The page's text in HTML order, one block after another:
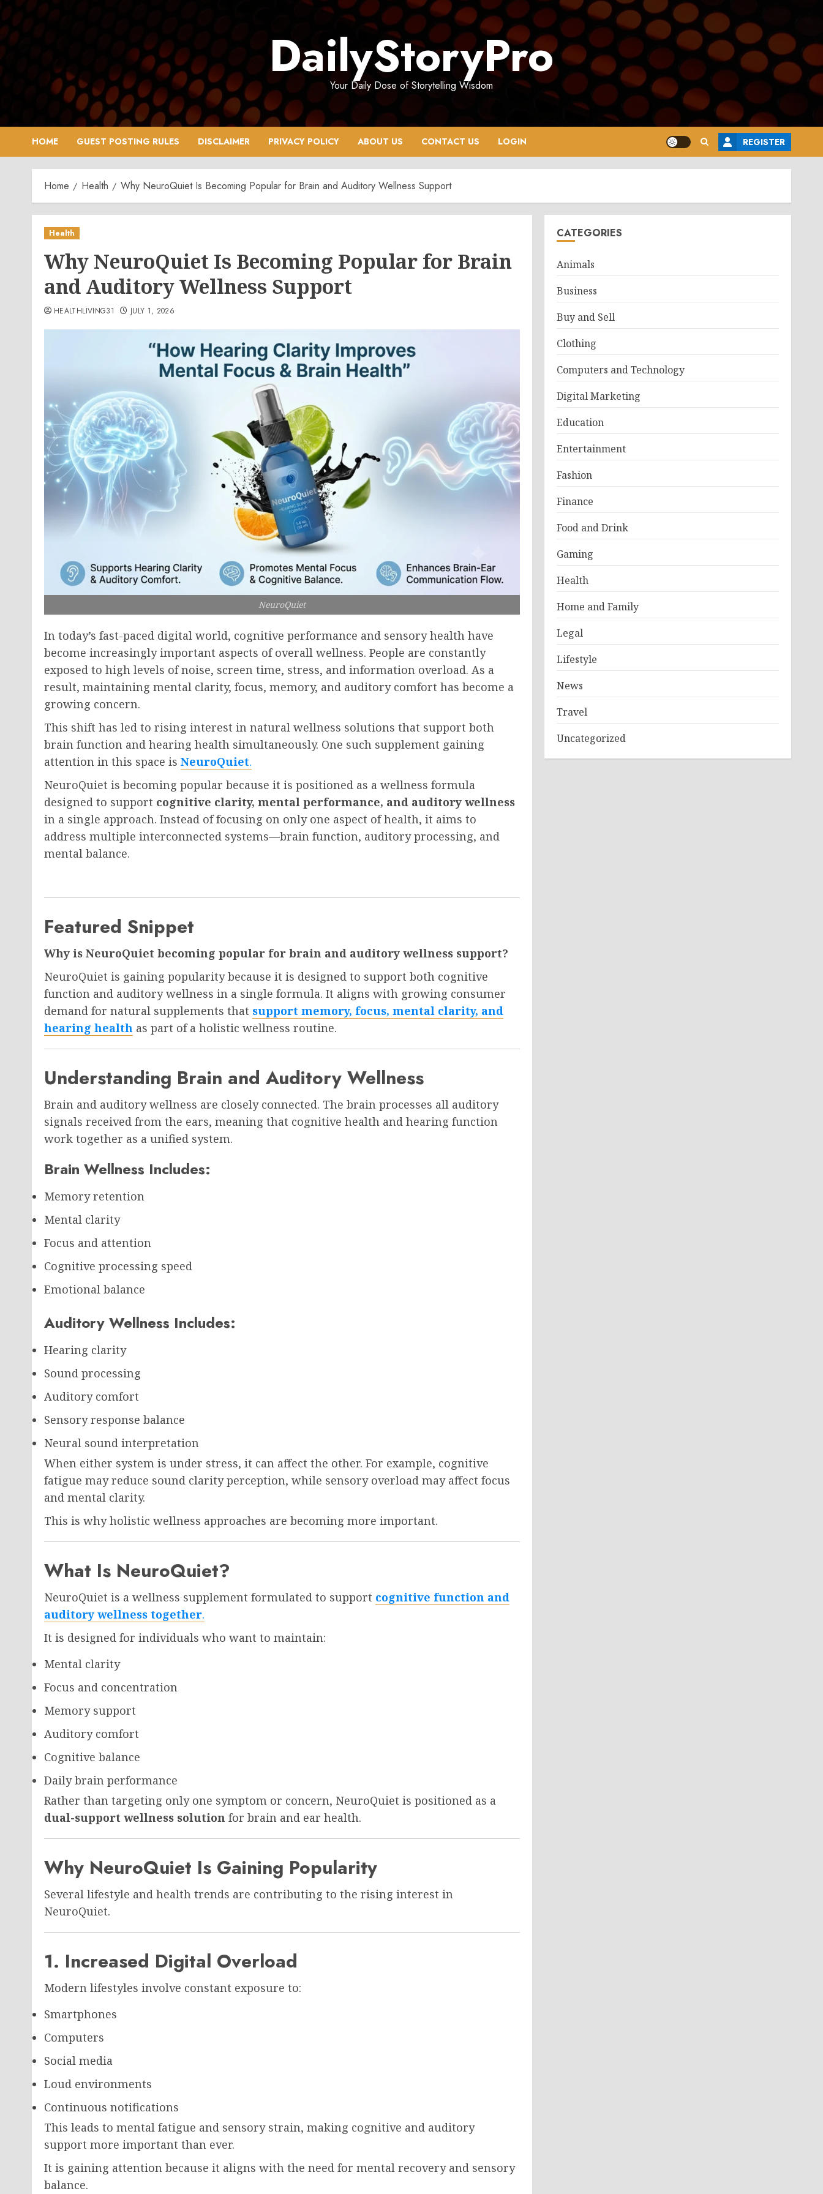
Skip
to
content
DailyStoryPro
Your Daily Dose of Storytelling Wisdom
HOME GUEST POSTING RULES DISCLAIMER PRIVACY POLICY ABOUT US CONTACT US LOGIN REGISTER
Home Health Why NeuroQuiet Is Becoming Popular for Brain and Auditory Wellness Support
Health
Why NeuroQuiet Is Becoming Popular for Brain
and Auditory Wellness Support
HEALTHLIVING31 JULY 1, 2026
NeuroQuiet
In today’s fast-paced digital world, cognitive performance and sensory health have
become increasingly important aspects of overall wellness. People are constantly
exposed to high levels of noise, screen time, stress, and information overload. As a
result, maintaining mental clarity, focus, memory, and auditory comfort has become a
growing concern.
This shift has led to rising interest in natural wellness solutions that support both
brain function and hearing health simultaneously. One such supplement gaining
attention in this space is NeuroQuiet.
NeuroQuiet is becoming popular because it is positioned as a wellness formula
designed to support cognitive clarity, mental performance, and auditory wellness
in a single approach. Instead of focusing on only one aspect of health, it aims to
address multiple interconnected systems—brain function, auditory processing, and
mental balance.
Featured Snippet
Why is NeuroQuiet becoming popular for brain and auditory wellness support?
NeuroQuiet is gaining popularity because it is designed to support both cognitive
function and auditory wellness in a single formula. It aligns with growing consumer
demand for natural supplements that support memory, focus, mental clarity, and
hearing health as part of a holistic wellness routine.
Understanding Brain and Auditory Wellness
Brain and auditory wellness are closely connected. The brain processes all auditory
signals received from the ears, meaning that cognitive health and hearing function
work together as a unified system.
Brain Wellness Includes:
Memory retention
Mental clarity
Focus and attention
Cognitive processing speed
Emotional balance
Auditory Wellness Includes:
Hearing clarity
Sound processing
Auditory comfort
Sensory response balance
Neural sound interpretation
When either system is under stress, it can affect the other. For example, cognitive
fatigue may reduce sound clarity perception, while sensory overload may affect focus
and mental clarity.
This is why holistic wellness approaches are becoming more important.
What Is NeuroQuiet?
NeuroQuiet is a wellness supplement formulated to support cognitive function and
auditory wellness together.
It is designed for individuals who want to maintain:
Mental clarity
Focus and concentration
Memory support
Auditory comfort
Cognitive balance
Daily brain performance
Rather than targeting only one symptom or concern, NeuroQuiet is positioned as a
dual-support wellness solution for brain and ear health.
Why NeuroQuiet Is Gaining Popularity
Several lifestyle and health trends are contributing to the rising interest in
NeuroQuiet.
1. Increased Digital Overload
Modern lifestyles involve constant exposure to:
Smartphones
Computers
Social media
Loud environments
Continuous notifications
This leads to mental fatigue and sensory strain, making cognitive and auditory
support more important than ever.
It is gaining attention because it aligns with the need for mental recovery and sensory
balance.
CATEGORIES
Animals
Business
Buy and Sell
Clothing
Computers and Technology
Digital Marketing
Education
Entertainment
Fashion
Finance
Food and Drink
Gaming
Health
Home and Family
Legal
Lifestyle
News
Travel
Uncategorized